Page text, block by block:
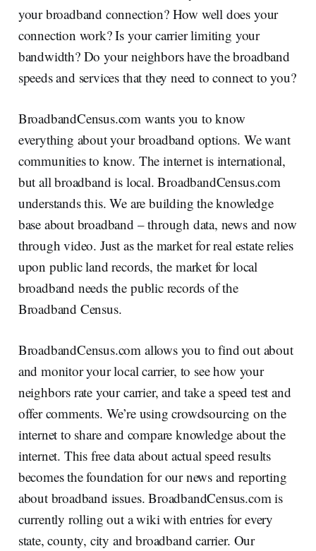
your broadband connection? How well does your
connection work? Is your carrier limiting your
bandwidth? Do your neighbors have the broadband
speeds and services that they need to connect to you?
BroadbandCensus.com wants you to know
everything about your broadband options. We want
communities to know. The internet is international,
but all broadband is local. BroadbandCensus.com
understands this. We are building the knowledge
base about broadband – through data, news and now
through video. Just as the market for real estate relies
upon public land records, the market for local
broadband needs the public records of the
Broadband Census.
BroadbandCensus.com allows you to find out about
and monitor your local carrier, to see how your
neighbors rate your carrier, and take a speed test and
offer comments. We’re using crowdsourcing on the
internet to share and compare knowledge about the
internet. This free data about actual speed results
becomes the foundation for our news and reporting
about broadband issues. BroadbandCensus.com is
currently rolling out a wiki with entries for every
state, county, city and broadband carrier. Our